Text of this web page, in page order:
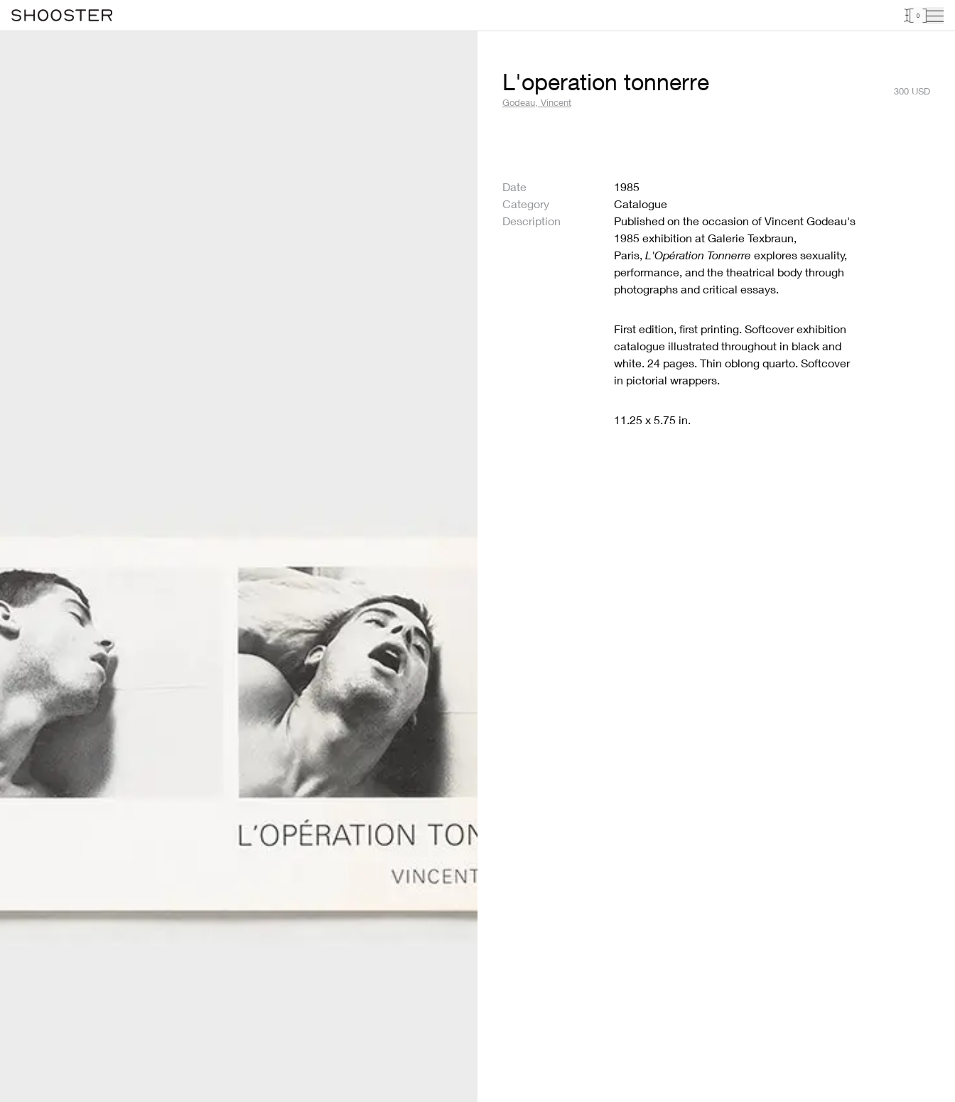
0
L'operation tonnerre
Godeau, Vincent
300 USD
Date
1985
Category
Catalogue
Description
Published on the occasion of Vincent Godeau's
1985 exhibition at Galerie Texbraun,
Paris,L'Opération Tonnerre explores sexuality,
performance, and the theatrical body through
photographs and critical essays.
First edition, first printing. Softcover exhibition
catalogue illustrated throughout in black and
white.24 pages.Thin oblong quarto. Softcover
in pictorial wrappers.
11.25 x 5.75 in.